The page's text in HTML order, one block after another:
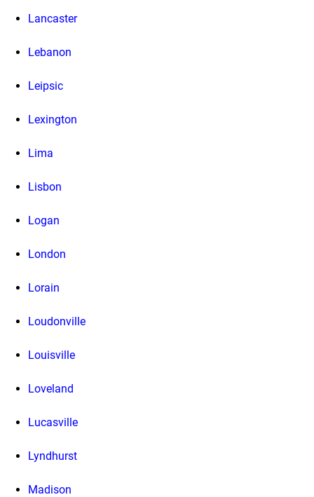
Lancaster
Lebanon
Leipsic
Lexington
Lima
Lisbon
Logan
London
Lorain
Loudonville
Louisville
Loveland
Lucasville
Lyndhurst
Madison